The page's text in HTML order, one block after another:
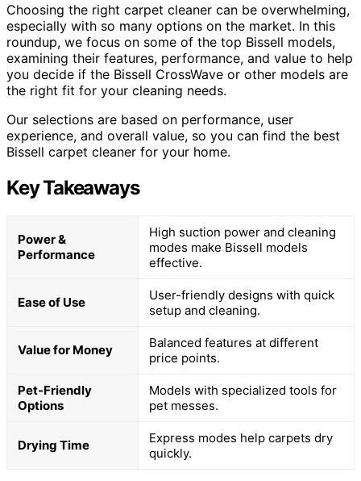
Choosing the right carpet cleaner can be overwhelming,
especially with so many options on the market. In this
roundup, we focus on some of the top Bissell models,
examining their features, performance, and value to help
you decide if the Bissell CrossWave or other models are
the right fit for your cleaning needs.
Our selections are based on performance, user
experience, and overall value, so you can find the best
Bissell carpet cleaner for your home.
Key Takeaways
Power &
Performance
High suction power and cleaning
modes make Bissell models
effective.
Ease of Use
User-friendly designs with quick
setup and cleaning.
Value for Money
Balanced features at different
price points.
Pet-Friendly
Options
Models with specialized tools for
pet messes.
Drying Time
Express modes help carpets dry
quickly.